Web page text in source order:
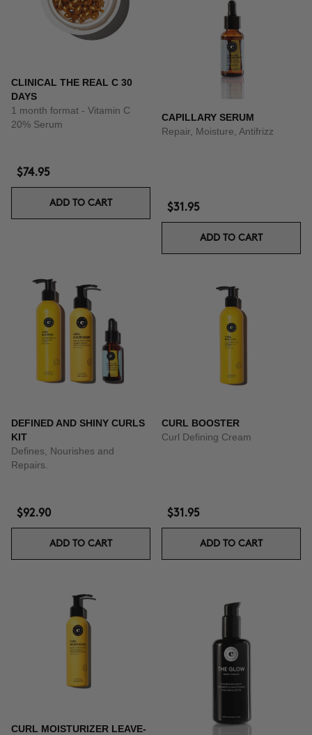
CLINICAL THE REAL C 30
DAYS
1 month format - Vitamin C
20% Serum
$74.95
ADD TO CART
CAPILLARY SERUM
Repair, Moisture, Antifrizz
$31.95
ADD TO CART
DEFINED AND SHINY CURLS
KIT
Defines, Nourishes and
Repairs.
$92.90
ADD TO CART
CURL BOOSTER
Curl Defining Cream
$31.95
ADD TO CART
CURL MOISTURIZER LEAVE-